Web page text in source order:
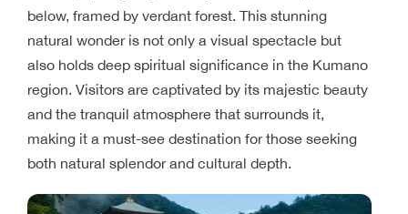
below, framed by verdant forest. This stunning
natural wonder is not only a visual spectacle but
also holds deep spiritual significance in the Kumano
region. Visitors are captivated by its majestic beauty
and the tranquil atmosphere that surrounds it,
making it a must-see destination for those seeking
both natural splendor and cultural depth.